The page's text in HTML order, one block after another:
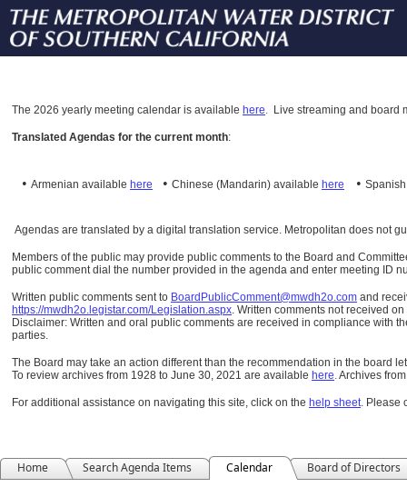
The 2026 yearly meeting calendar is available here. Live streaming and board
Translated Agendas for the current month:
• Armenian available here • Chinese (Mandarin) available here •
Agendas are translated by a digital translation service. Metropolitan does not
Members of the public may provide public comments to the Board and
public comment dial the number provided in the agenda and enter meeting ID
Written public comments sent to BoardPublicComment@mwdh2o.com and
https://mwdh2o.legistar.com/Legislation.aspx. Written comments not received
Disclaimer: Written and oral public comments are received in compliance with
parties.
The Board may take an action different than the recommendation in the board
To review archives from 1928 to June 30, 2021 are available here.Archives
For additional assistance on navigating this site, click on the help sheet. Please
Home Search Agenda Items Calendar Board of Directors